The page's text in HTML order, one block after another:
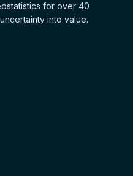
for over 40
into value.